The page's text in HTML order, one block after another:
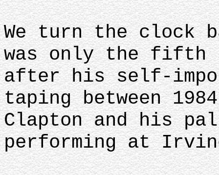
We turn the clock
was only the fifth
after his self-
taping between
Clapton and his
performing at